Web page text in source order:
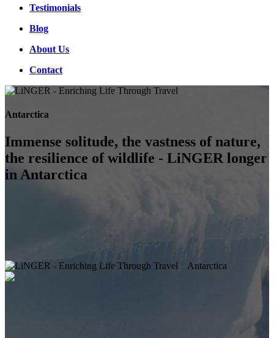
Testimonials
Blog
About Us
Contact
Antarctica
Immense solitude, the vastness of nature,
the resilience of wildlife - LiNGER longer
in Antarctica
Antarctica